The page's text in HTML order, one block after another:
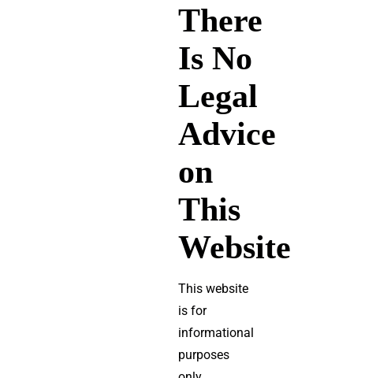
There
Is No
Legal
Advice
on
This
Website
This website
is for
informational
purposes